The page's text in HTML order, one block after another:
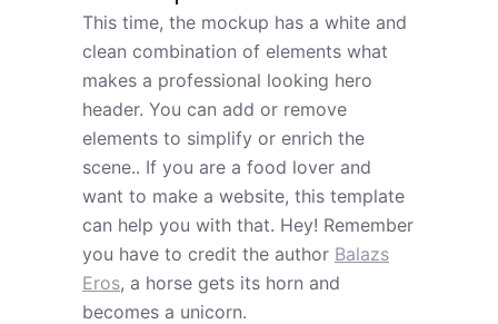
This time, the mockup has a white and
clean combination of elements what
makes a professional looking hero
header. You can add or remove
elements to simplify or enrich the
scene.. If you are a food lover and
want to make a website, this template
can help you with that. Hey! Remember
you have to credit the author Balazs
Eros, a horse gets its horn and
becomes a unicorn.